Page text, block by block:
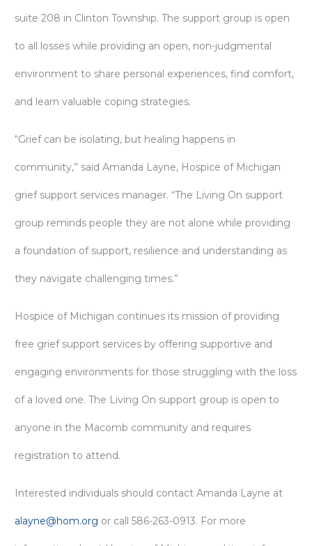
suite 208 in Clinton Township. The support group is open
to all losses while providing an open, non-judgmental
environment to share personal experiences, find comfort,
and learn valuable coping strategies.
“Grief can be isolating, but healing happens in
community,” said Amanda Layne, Hospice of Michigan
grief support services manager. “The Living On support
group reminds people they are not alone while providing
a foundation of support, resilience and understanding as
they navigate challenging times.”
Hospice of Michigan continues its mission of providing
free grief support services by offering supportive and
engaging environments for those struggling with the loss
of a loved one. The Living On support group is open to
anyone in the Macomb community and requires
registration to attend.
Interested individuals should contact Amanda Layne at
alayne@hom.org or call 586-263-0913. For more